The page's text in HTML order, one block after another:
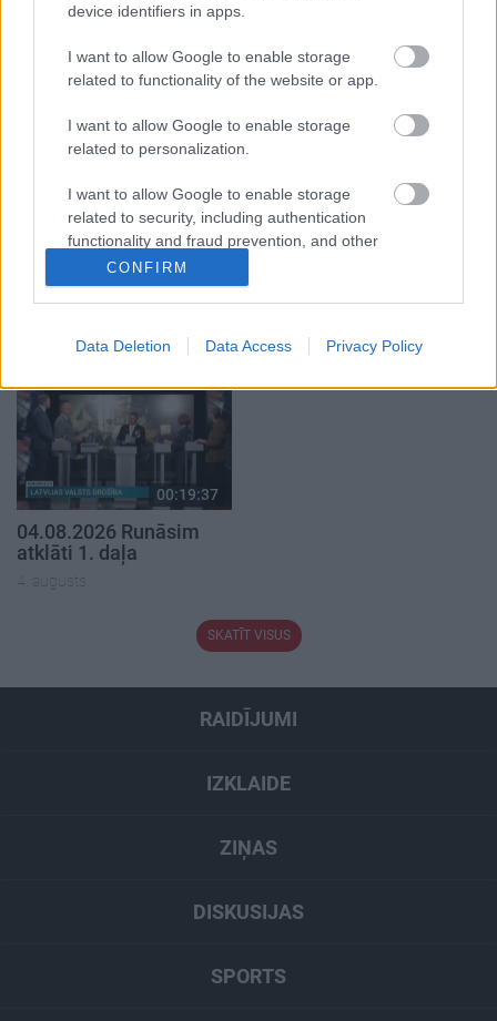
device identifiers in apps.
I want to allow Google to enable storage
related to functionality of the website or app.
I want to allow Google to enable storage
related to personalization.
I want to allow Google to enable storage
related to security, including authentication
functionality and fraud prevention, and other
user protection.
CONFIRM
Data Deletion Data Access Privacy Policy
29.07.2026 Preses
klubs 1. daļa
par karadarbību Ukrainā
1. daļa
00:22:50
05.08.2026 Aktuālais
par karadarbību Ukrainā
5. augusts
klubs 1. daļa
00:19:37
04.08.2026 Runāsim
atklāti 1. daļa
4. augusts
SKATĪT VISUS
RAIDĪJUMI
IZKLAIDE
ZIŅAS
DISKUSIJAS
SPORTS